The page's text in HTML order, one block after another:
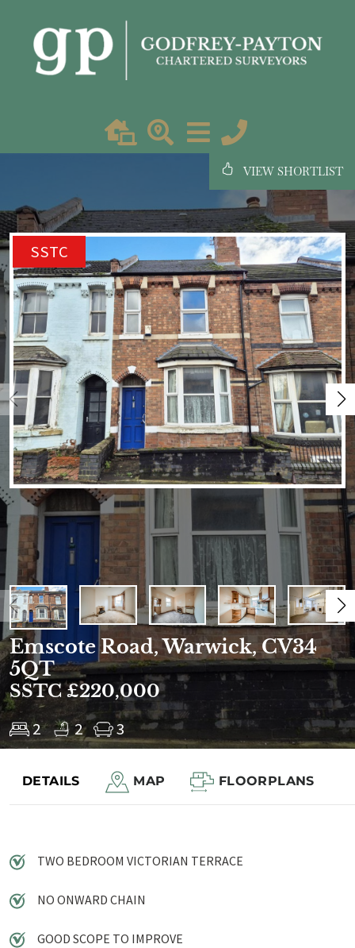
VIEW SHORTLIST
SSTC
Emscote Road, Warwick, CV34
5QT
SSTC £220,000
2 2 3
Save to shortlist
DETAILS MAP FLOORPLANS
TWO BEDROOM VICTORIAN TERRACE
NO ONWARD CHAIN
GOOD SCOPE TO IMPROVE